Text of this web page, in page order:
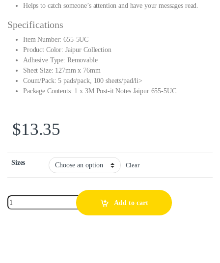
Helps to catch someone’s attention and have your messages read.
Specifications
Item Number: 655-5UC
Product Color: Jaipur Collection
Adhesive Type: Removable
Sheet Size: 127mm x 76mm
Count/Pack: 5 pads/pack, 100 sheets/pad/li>
Package Contents: 1 x 3M Post-it Notes Jaipur 655-5UC
$13.35
Sizes Clear
Add to cart